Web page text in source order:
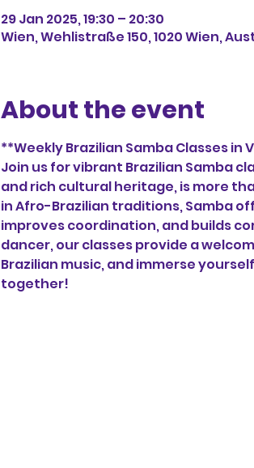
29 Jan 2025, 19:30 – 20:30
Wien, Wehlistraße 150, 1020 Wien,
About the event
**Weekly Brazilian Samba Classes in
Join us for vibrant Brazilian Samba
and rich cultural heritage, is more
in Afro-Brazilian traditions, Samba
improves coordination, and builds
dancer, our classes provide a
Brazilian music, and immerse
together!